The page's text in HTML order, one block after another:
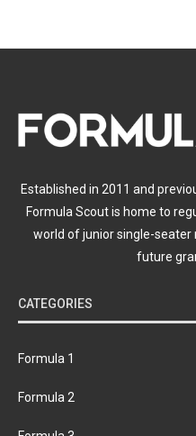
Established in 2011 and
Formula Scout is home to
world of junior single-
future
CATEGORIES
Formula 1
Formula 2